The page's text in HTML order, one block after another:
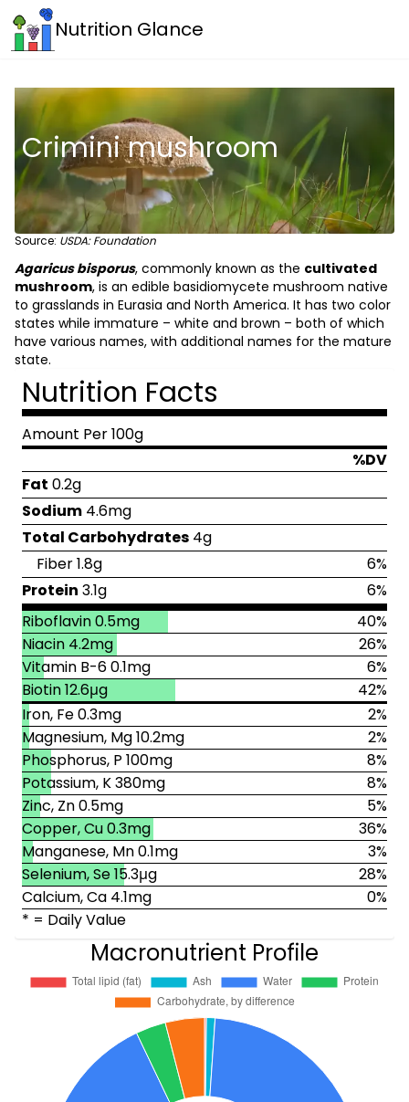
Nutrition Glance
Crimini mushroom
Source: USDA: Foundation
Agaricus bisporus, commonly known as the cultivated
mushroom, is an edible basidiomycete mushroom native
to grasslands in Eurasia and North America. It has two color
states while immature – white and brown – both of which
have various names, with additional names for the mature
state.
Macronutrient Profile
Nutrition Facts
Amount Per 100g
%DV
Fat 0.2g
Sodium 4.6mg
Total Carbohydrates 4g
Fiber 1.8g
6%
Protein 3.1g
6%
Riboflavin 0.5mg
40%
Niacin 4.2mg
26%
Vitamin B-6 0.1mg
6%
Biotin 12.6μg
42%
Iron, Fe 0.3mg
2%
Magnesium, Mg 10.2mg
2%
Phosphorus, P 100mg
8%
Potassium, K 380mg
8%
Zinc, Zn 0.5mg
5%
Copper, Cu 0.3mg
36%
Manganese, Mn 0.1mg
3%
Selenium, Se 15.3μg
28%
Calcium, Ca 4.1mg
0%
* = Daily Value